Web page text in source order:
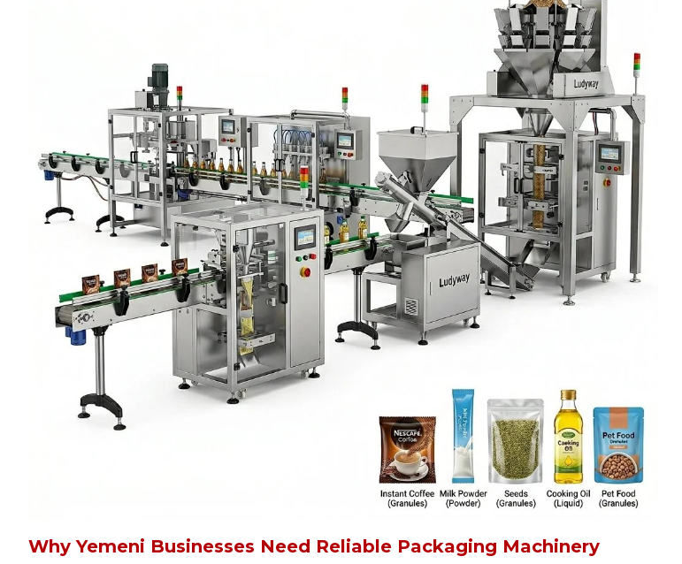
Why Yemeni Businesses Need Reliable Packaging Machinery